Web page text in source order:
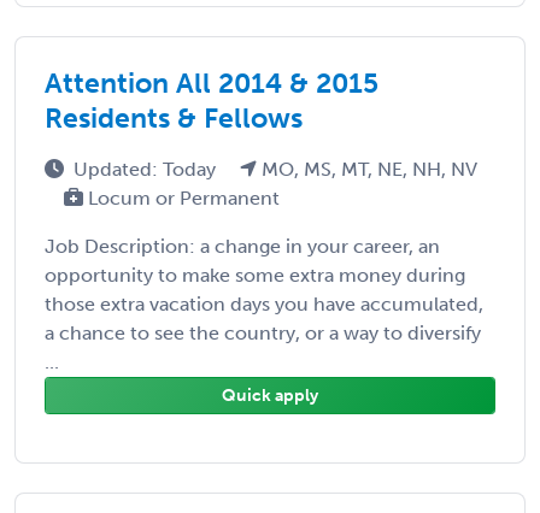
Attention All 2014 & 2015
Residents & Fellows
Updated: Today
MO, MS, MT, NE, NH, NV
Locum or Permanent
Job Description: a change in your career, an
opportunity to make some extra money during
those extra vacation days you have accumulated,
a chance to see the country, or a way to diversify
...
Quick apply